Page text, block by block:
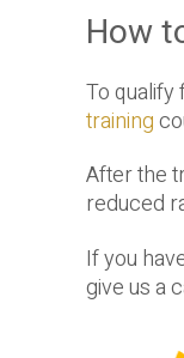
How
To qualify
training
After the
reduced
If you
give us a